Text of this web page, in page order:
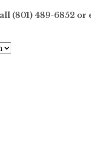
(801) 489-6852